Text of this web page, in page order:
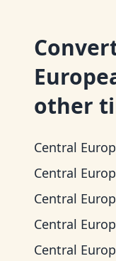
other
Central
Central
Central
Central
Central